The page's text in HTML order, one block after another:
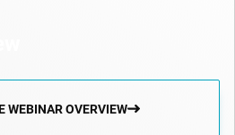
WEBINAR OVERVIEW